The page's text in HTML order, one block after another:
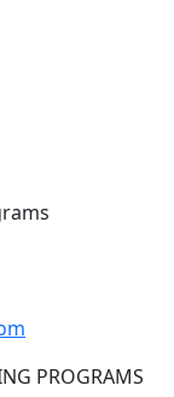
PROGRAMS